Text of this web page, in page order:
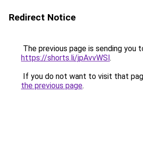
Redirect Notice
The previous page is sending you
https://shorts.li/jpAvvWSl.
If you do not want to visit that
the previous page.